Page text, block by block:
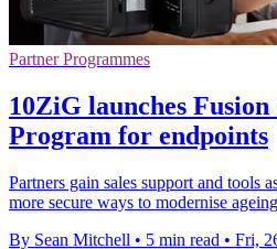
Partner Programmes
10ZiG launches
Program for endpoints
Partners gain sales support and tools
more secure ways to modernise
By Sean Mitchell • 5 min read • Fri,